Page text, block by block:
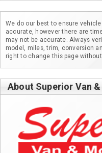
We do our best to ensure
accurate, however there are
may not be accurate. Always
model, miles, trim, conversion
right to change this page
About Superior Van